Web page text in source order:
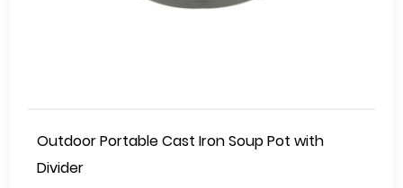
Outdoor Portable Cast Iron Soup Pot with
Divider